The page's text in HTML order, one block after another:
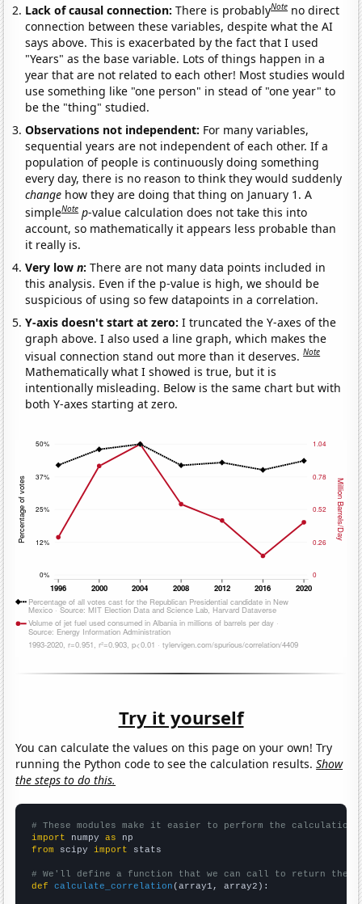
Lack of causal connection:There is probablyNote no direct
connection between these variables, despite what the AI
says above. This is exacerbated by the fact that I used
"Years" as the base variable. Lots of things happen in a
year that are not related to each other! Most studies would
use something like "one person" in stead of "one year" to
be the "thing" studied.
Observations not independent: For many variables,
sequential years are not independent of each other. If a
population of people is continuously doing something
every day, there is no reason to think they would suddenly
change how they are doing that thing on January 1. A
simpleNote p-value calculation does not take this into
account, so mathematically it appears less probable than
it really is.
Very lown:There are not many data points included in
this analysis. Even if the p-value is high, we should be
suspicious of using so few datapoints in a correlation.
Y-axis doesn't start at zero:I truncated the Y-axes of the
graph above. I also used a line graph, which makes the
visual connection stand out more than it deserves.Note
Mathematically what I showed is true, but it is
intentionally misleading. Below is the same chart but with
both Y-axes starting at zero.
Try it yourself
You can calculate the values on this page on your own! Try
running the Python code to see the calculation results.Show
the steps to do this.
# These modules make it easier to perform the calculation
import numpy as
from scipy import stats
# We'll define a function that we can call to return the
def
calculate_correlation (array1, array2):